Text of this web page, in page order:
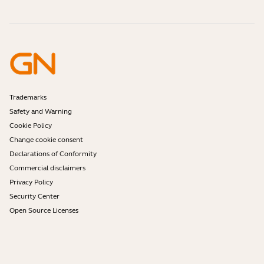
Enterprise End-of-Life Policy
Developer Zone
Trademarks
Safety and Warning
Cookie Policy
Change cookie consent
Declarations of Conformity
Commercial disclaimers
Privacy Policy
Security Center
Open Source Licenses